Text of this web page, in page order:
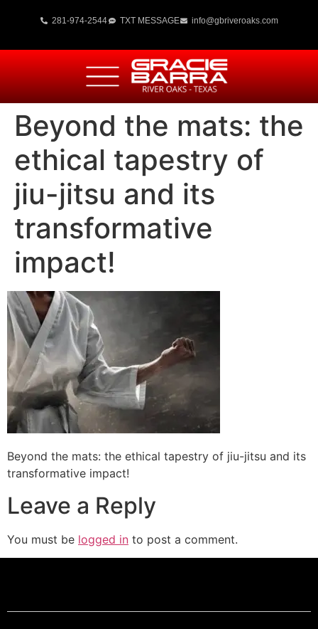
281-974-2544 TXT MESSAGE info@gbriveroaks.com
Beyond the mats: the
ethical tapestry of
jiu-jitsu and its
transformative
impact!
Beyond the mats: the ethical tapestry of jiu-jitsu and its
transformative impact!
Leave a Reply
You must be logged in to post a comment.